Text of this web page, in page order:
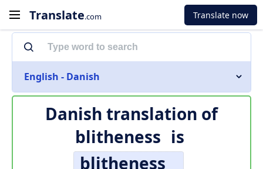
Translate.com Translate now
English - Danish
Danish translation of
blitheness is
blitheness